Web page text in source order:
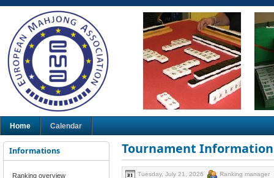
Home Calendar
Informations
Ranking overview
Tournament Information
Tuesday, July 21, 2026 Ranking manager